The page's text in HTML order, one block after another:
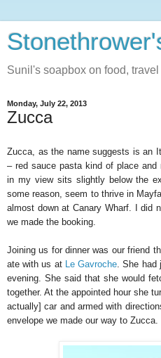
Sunil's soapbox on food,
Monday, July 22, 2013
Zucca
Zucca, as the name suggests is an
– red sauce pasta kind of place and
in my view sits slightly below the
some reason, seem to thrive in
almost down at Canary Wharf. I did
we made the booking.
Joining us for dinner was our friend
ate with us at
Le Gavroche . She
evening. She said that she would
together. At the appointed hour she
actually] car and armed with
envelope we made our way to Zucca.